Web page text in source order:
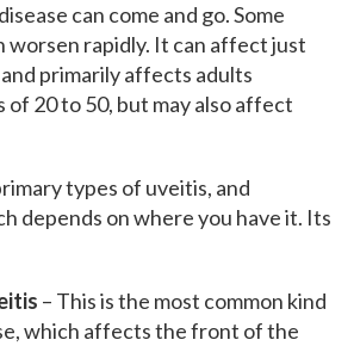
can come and go. Some
worsen rapidly. It can affect just
primarily affects adults
of 20 to 50, but may also affect
types of uveitis, and
depends on where you have it. Its
– This is the most common kind
which affects the front of the